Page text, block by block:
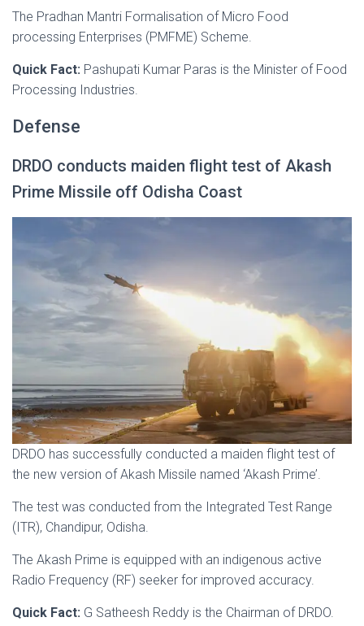
The Pradhan Mantri Formalisation of Micro Food
processing Enterprises (PMFME) Scheme.
Quick Fact: Pashupati Kumar Paras is the Minister of Food
Processing Industries.
Defense
DRDO conducts maiden flight test of Akash
Prime Missile off Odisha Coast
DRDO has successfully conducted a maiden flight test of
the new version of Akash Missile named ‘Akash Prime’.
The test was conducted from the Integrated Test Range
(ITR), Chandipur, Odisha.
The Akash Prime is equipped with an indigenous active
Radio Frequency (RF) seeker for improved accuracy.
Quick Fact: G Satheesh Reddy is the Chairman of DRDO.